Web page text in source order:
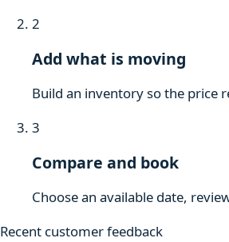
2
Add what is moving
Build an inventory so the price
3
Compare and book
Choose an available date,
Recent customer feedback